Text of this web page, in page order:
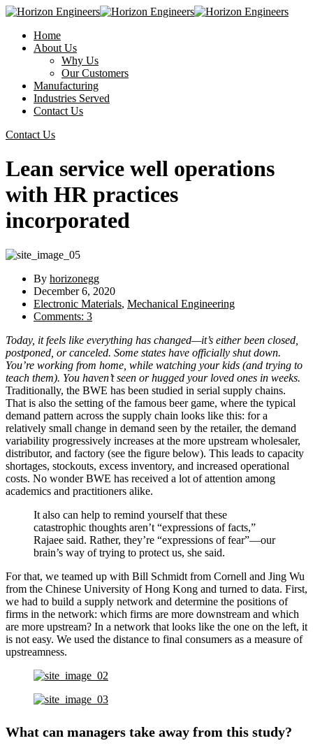
Home
About Us
Why Us
Our Customers
Manufacturing
Industries Served
Contact Us
Contact Us
Lean service well operations
with HR practices
incorporated
By horizonegg
December 6, 2020
Electronic Materials, Mechanical Engineering
Comments: 3
Today, it feels like everything has changed—it’s either been closed,
postponed, or canceled. Some states have officially shut down.
You’re working from home, while watching your kids (and trying to
teach them). You haven’t seen or hugged your loved ones in weeks.
Traditionally, the BWE has been studied in serial supply chains.
That is also the setting of the famous beer game, where the typical
demand pattern across the supply chain looks like this: for a
relatively small change in demand seen by the retailer, the demand
variability progressively increases at the more upstream wholesaler,
distributor, and factory (see the figure below). This leads to capacity
shortages, stockouts, excess inventory, and increased operational
costs. No wonder BWE has received a lot of attention among
academics and practitioners alike.
It also can help to remind yourself that these
catastrophic thoughts aren’t “expressions of facts,”
Rajaee said. Rather, they’re “expressions of fear”—our
brain’s way of trying to protect us, she said.
For that, we teamed up with Bill Schmidt from Cornell and Jing Wu
from the Chinese University of Hong Kong and turned to data. First,
we had to build a supply network and determine the positions of
firms in the network: which firms are more downstream and which
are more upstream? In a network that looks like the one on the left, it
is not easy. We used the distance to final consumers as a measure of
upstreamness.
What can managers take away from this study?